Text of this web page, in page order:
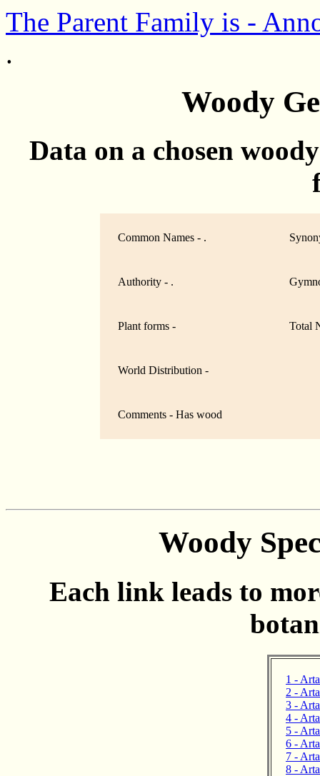
The Parent Family is -
.
Woody
Data on a chosen
Common Names - .
Authority - .
Plant forms - Total
World Distribution -
Comments - Has wood
Woody
Each link leads to
1 -
2 -
3 -
4 -
5 -
6 -
7 -
8 -